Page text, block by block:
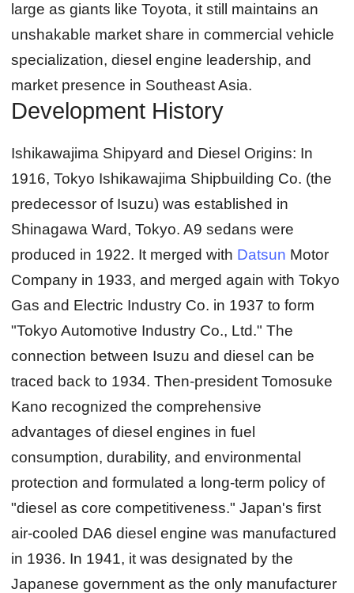
large as giants like Toyota, it still maintains an
unshakable market share in commercial vehicle
specialization, diesel engine leadership, and
market presence in Southeast Asia.
Development History
Ishikawajima Shipyard and Diesel Origins: In
1916, Tokyo Ishikawajima Shipbuilding Co. (the
predecessor of Isuzu) was established in
Shinagawa Ward, Tokyo. A9 sedans were
produced in 1922. It merged with Datsun Motor
Company in 1933, and merged again with Tokyo
Gas and Electric Industry Co. in 1937 to form
"Tokyo Automotive Industry Co., Ltd." The
connection between Isuzu and diesel can be
traced back to 1934. Then-president Tomosuke
Kano recognized the comprehensive
advantages of diesel engines in fuel
consumption, durability, and environmental
protection and formulated a long-term policy of
"diesel as core competitiveness." Japan's first
air-cooled DA6 diesel engine was manufactured
in 1936. In 1941, it was designated by the
Japanese government as the only manufacturer